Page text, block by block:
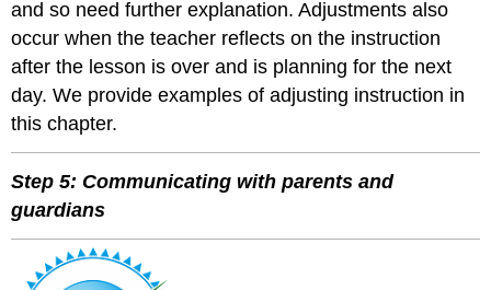
and so need further explanation. Adjustments also
occur when the teacher reflects on the instruction
after the lesson is over and is planning for the next
day. We provide examples of adjusting instruction in
this chapter.
Step 5: Communicating with parents and
guardians